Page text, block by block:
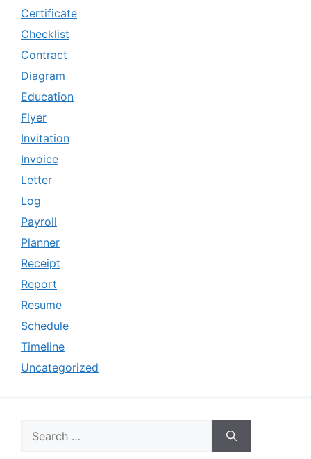
Certificate
Checklist
Contract
Diagram
Education
Flyer
Invitation
Invoice
Letter
Log
Payroll
Planner
Receipt
Report
Resume
Schedule
Timeline
Uncategorized
for: